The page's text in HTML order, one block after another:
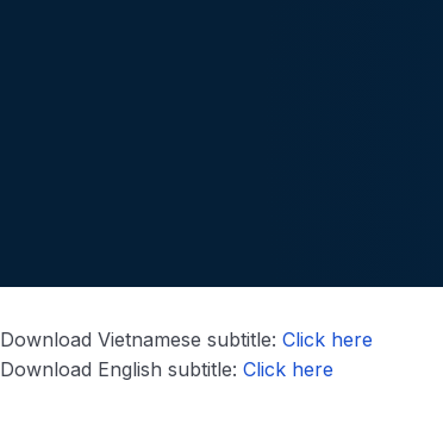
Download Vietnamese subtitle:Click here
Download English subtitle:Click here